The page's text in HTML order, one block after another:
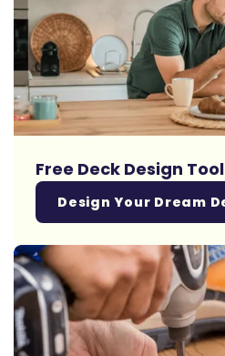
Free Deck Design Tool
Design Your Dream